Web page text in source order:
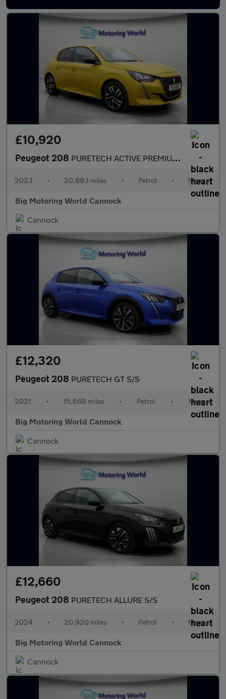
£10,920
Peugeot 208 PURETECH ACTIVE PREMIUM PLUS S/S
2023 • 20,883 miles • Petrol • Manual
Big Motoring World Cannock
Cannock
£12,320
Peugeot 208 PURETECH GT S/S
2021 • 15,668 miles • Petrol • Manual
Big Motoring World Cannock
Cannock
£12,660
Peugeot 208 PURETECH ALLURE S/S
2024 • 20,920 miles • Petrol • Manual
Big Motoring World Cannock
Cannock